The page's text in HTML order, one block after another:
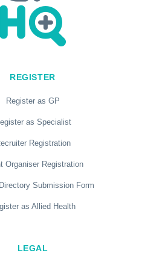
REGISTER
Register as GP
as Specialist
Registration
Organiser Registration
Submission Form
as Allied Health
LEGAL